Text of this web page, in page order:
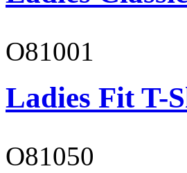
O81001
Ladies Fit T-
O81050